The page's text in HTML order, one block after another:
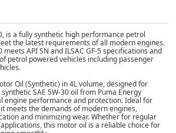
is a fully synthetic high performance petrol
the latest requirements of all modern engines.
meets API SN and ILSAC GF-5 specifications and
petrol powered vehicles including passenger
Oil (Synthetic) in 4L volume, designed for
SAE 5W-30 oil from Puma Energy
engine performance and protection. Ideal for
meets the demands of modern engines,
and minimizing wear. Whether for regular
this motor oil is a reliable choice for